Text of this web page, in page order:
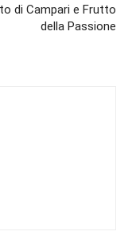
di Campari e Frutto
della Passione